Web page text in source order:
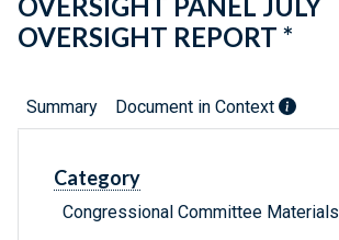
OVERSIGHT PANEL JULY
OVERSIGHT REPORT *
Summary Document in Context
Category
Congressional Committee Materials